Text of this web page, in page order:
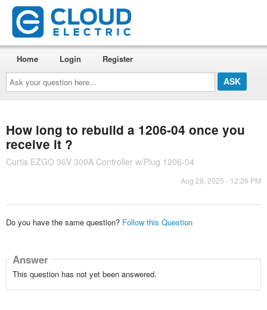
Ask
your
question
here...
Home Login Register
How long to rebuild a 1206-04 once you
receive it ?
Curtis EZGO 36V 300A Controller w/Plug 1206-04
Aug 28, 2025 - 12:26 PM
Do you have the same question? Follow this Question
Answer
This question has not yet been answered.